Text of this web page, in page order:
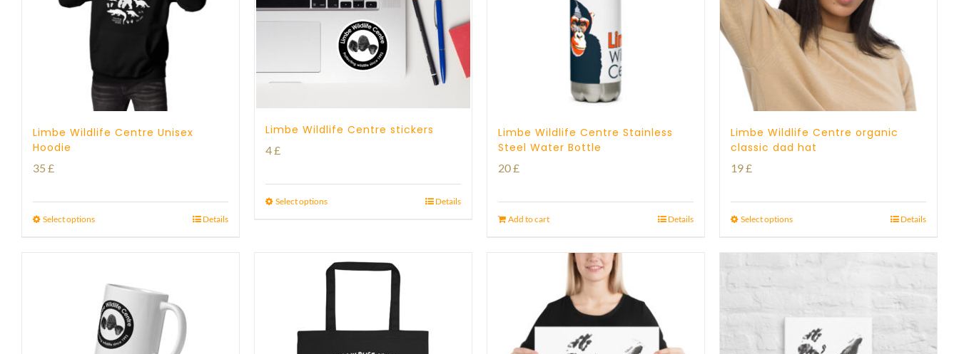
Limbe Wildlife Centre Unisex
Hoodie
35 £
Select options Details
Limbe Wildlife Centre stickers
4£
Select options Details
Limbe Wildlife Centre Stainless
Steel Water Bottle
20£
Add to cart Details
Limbe Wildlife Centre organic
classic dad hat
19£
Select options Details